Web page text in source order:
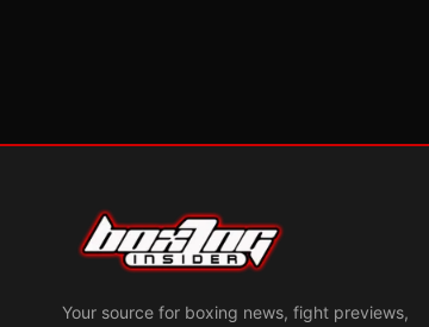
Your source for boxing news, fight previews,